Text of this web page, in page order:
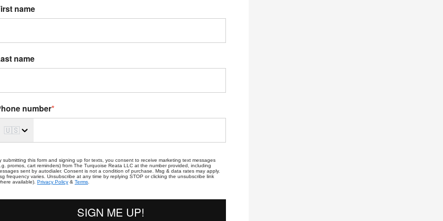
name
name
number*
🇺🇸
submitting this form and signing up for texts, you consent to receive marketing text messages
promos, cart reminders) from The Turquoise Reata LLC at the number provided, including
sent by autodialer. Consent is not a condition of purchase. Msg & data rates may apply.
frequency varies. Unsubscribe at any time by replying STOP or clicking the unsubscribe link
available). Privacy Policy & Terms
SIGN ME UP!